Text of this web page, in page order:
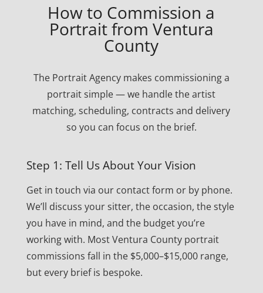
How to Commission a
Portrait from Ventura
County
The Portrait Agency makes commissioning a
portrait simple — we handle the artist
matching, scheduling, contracts and delivery
so you can focus on the brief.
Step 1: Tell Us About Your Vision
Get in touch via our contact form or by phone.
We’ll discuss your sitter, the occasion, the style
you have in mind, and the budget you’re
working with. Most Ventura County portrait
commissions fall in the $5,000–$15,000 range,
but every brief is bespoke.